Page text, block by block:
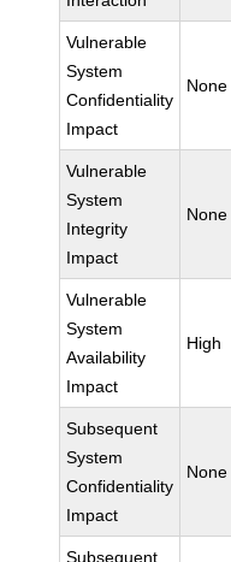
Vulnerable
System
Confidentiality
Impact
None
Vulnerable
System
Integrity
Impact
None
Vulnerable
System
Availability
Impact
High
Subsequent
System
Confidentiality
Impact
None
Subsequent